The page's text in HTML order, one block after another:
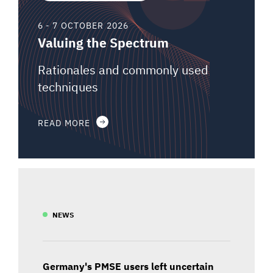
6 - 7 OCTOBER 2026
Valuing the Spectrum
Rationales and commonly used
techniques
READ MORE
NEWS
Germany's PMSE users left uncertain